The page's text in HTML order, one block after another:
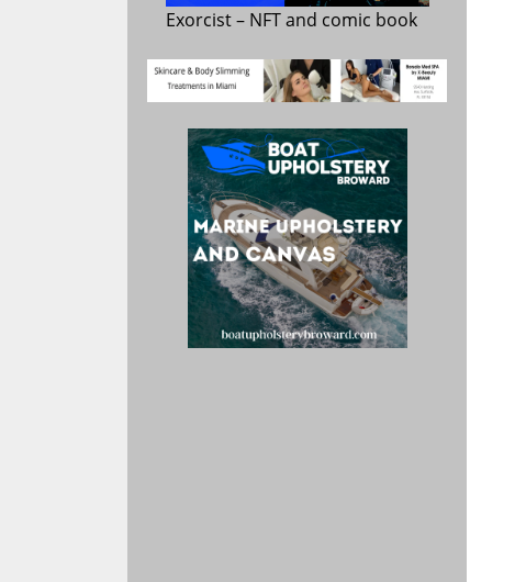
Exorcist– NFT and comic book